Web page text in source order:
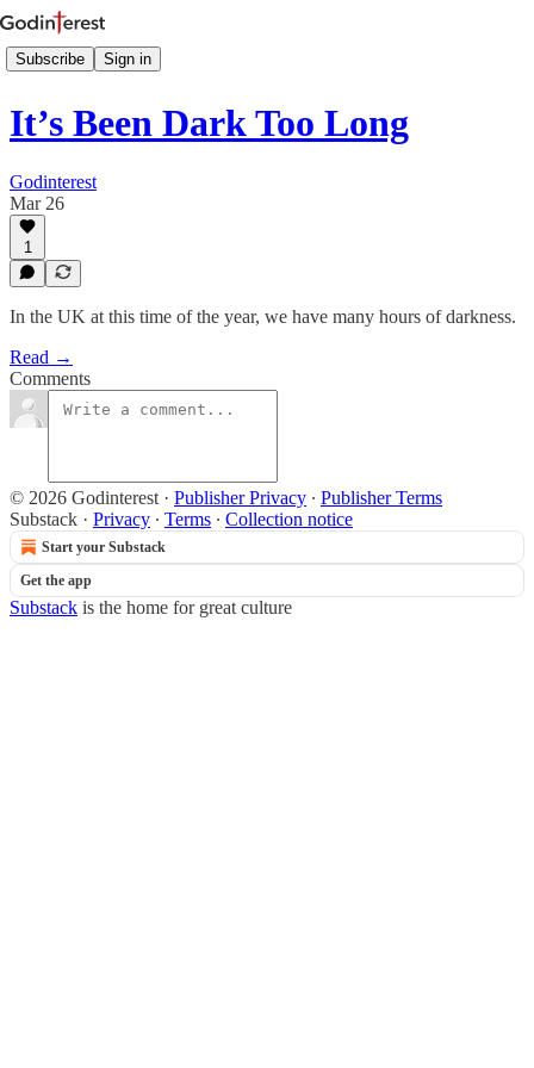
Subscribe Sign in
It’s Been Dark Too Long
Godinterest
Mar 26
1
In the UK at this time of the year, we have many hours of darkness.
Read →
Comments
© 2026 Godinterest · Publisher Privacy ∙ Publisher Terms
Substack · Privacy ∙ Terms ∙ Collection notice
Start your Substack
Get the app
Substack is the home for great culture